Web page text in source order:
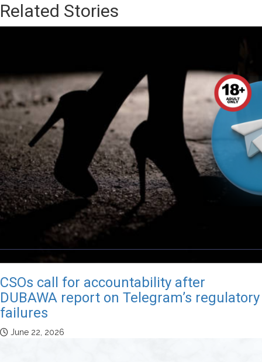
Related Stories
CSOs call for accountability after
DUBAWA report on Telegram’s regulatory
failures
June 22, 2026